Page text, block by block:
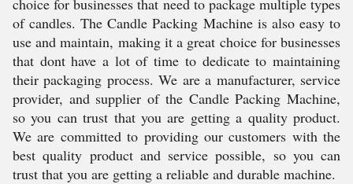
choice for businesses that need to package multiple types
of candles. The Candle Packing Machine is also easy to
use and maintain, making it a great choice for businesses
that dont have a lot of time to dedicate to maintaining
their packaging process. We are a manufacturer, service
provider, and supplier of the Candle Packing Machine,
so you can trust that you are getting a quality product.
We are committed to providing our customers with the
best quality product and service possible, so you can
trust that you are getting a reliable and durable machine.